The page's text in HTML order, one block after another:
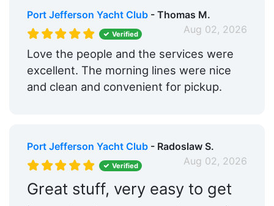
Medical Facility:
Within 5 Miles
Hotels:
Yes
Restaurants:
Yes
Beach: Within 5 Miles
Pet Friendly:
Yes
Golf: Within 5 Miles
Max. Vessel LOA:
100.0 Feet
Port Jefferson Yacht Club- Thomas M.
Aug 02, 2026
Verified
Love the people and the services were
excellent. The morning lines were nice
and clean and convenient for pickup.
Port Jefferson Yacht Club- Radoslaw S.
Aug 02, 2026
Verified
Great stuff, very easy to get